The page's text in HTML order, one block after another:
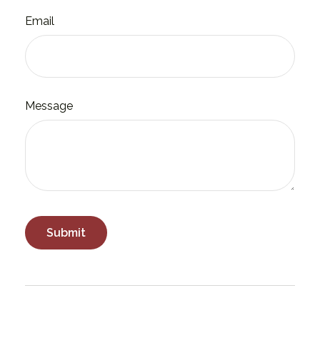
Email
Message